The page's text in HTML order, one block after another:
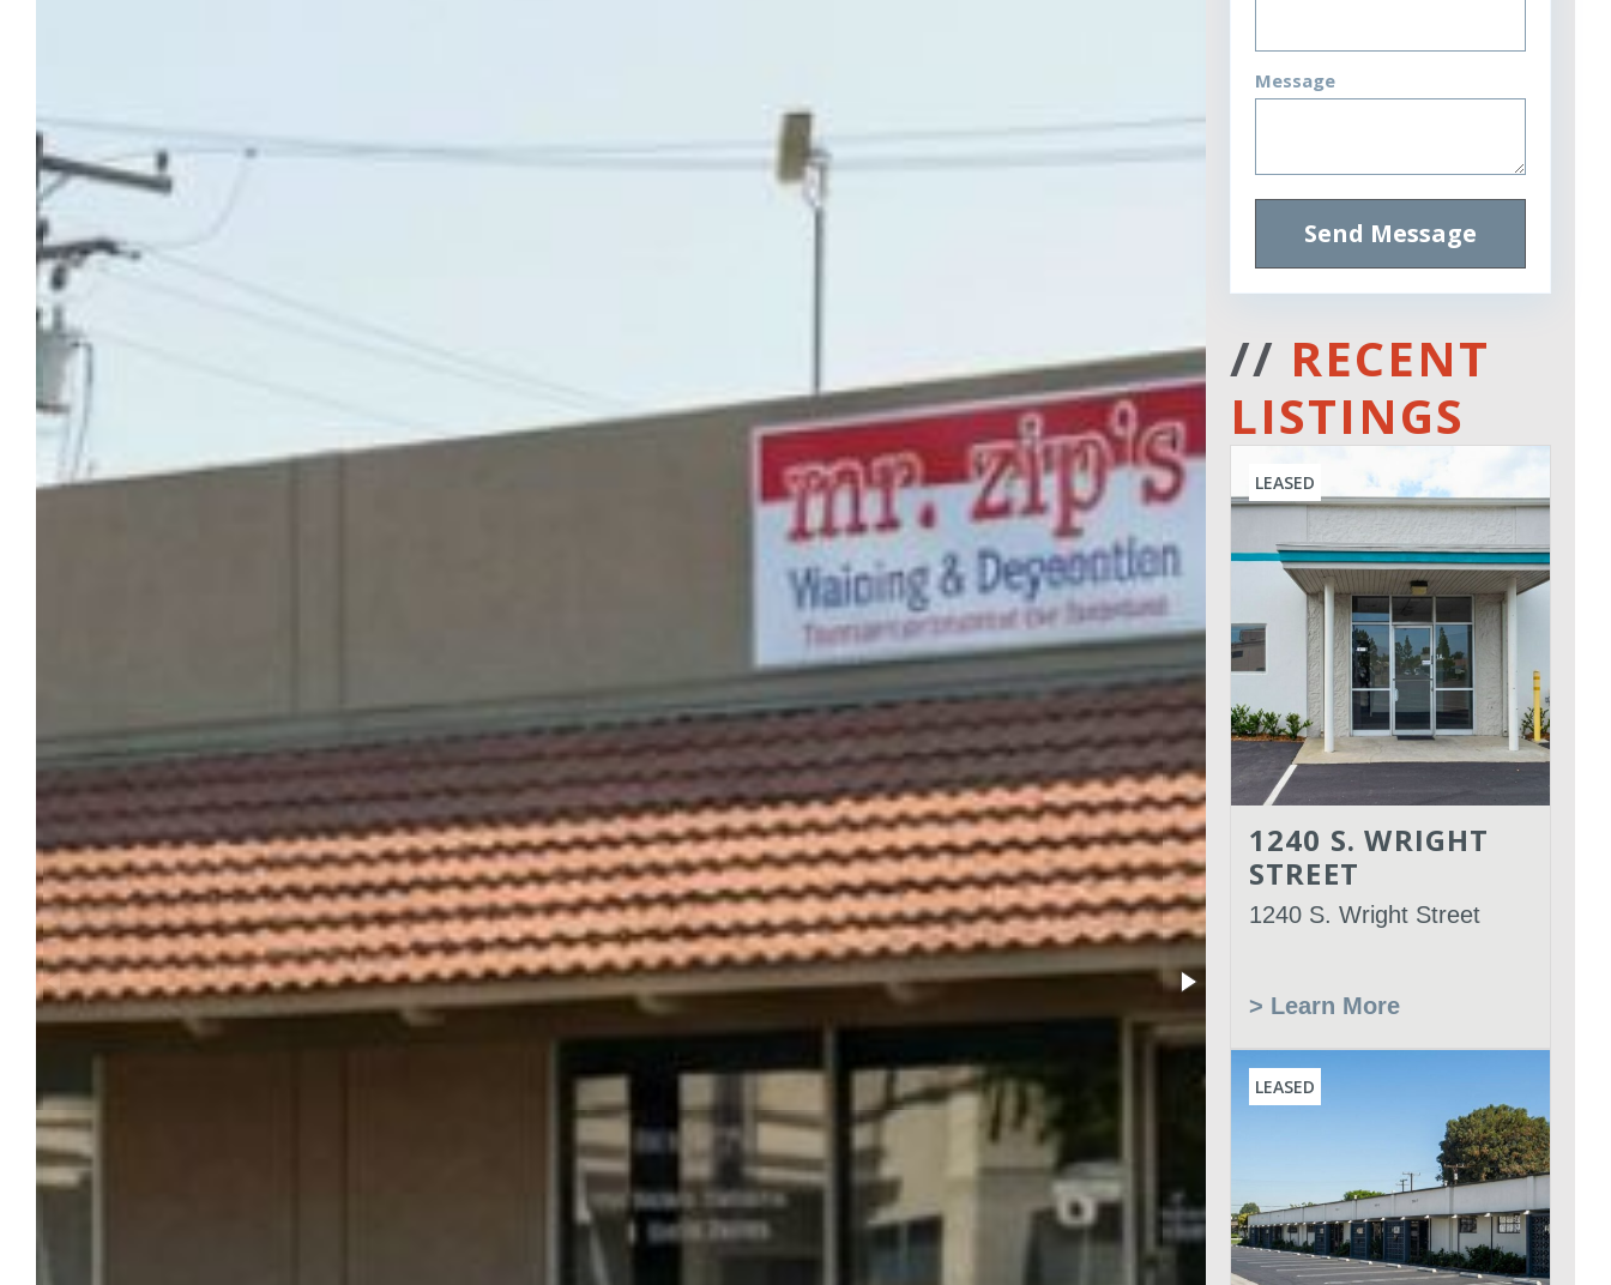
Message
Send Message
// RECENT
LISTINGS
Leased
LEASED
1240 S. WRIGHT
STREET
1240 S. Wright Street
> Learn More
Leased
LEASED